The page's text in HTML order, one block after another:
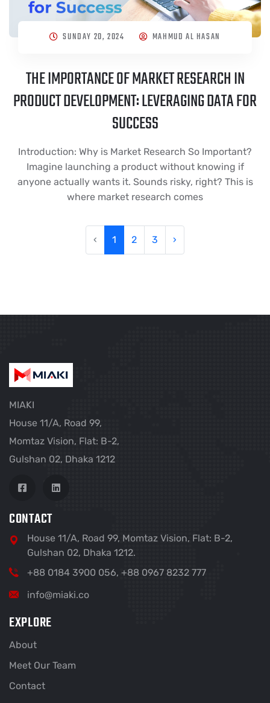
SUNDAY 20, 2024 MAHMUD AL HASAN
THE IMPORTANCE OF MARKET RESEARCH IN
PRODUCT DEVELOPMENT: LEVERAGING DATA FOR
SUCCESS
Introduction: Why is Market Research So Important?
Imagine launching a product without knowing if
anyone actually wants it. Sounds risky, right? This is
where market research comes
‹ 1 2 3 ›
MIAKI
House 11/A, Road 99,
Momtaz Vision, Flat: B-2,
Gulshan 02, Dhaka 1212
CONTACT
House 11/A, Road 99, Momtaz Vision, Flat: B-2,
Gulshan 02, Dhaka 1212.
+88 0184 3900 056, +88 0967 8232 777
info@miaki.co
EXPLORE
About
Meet Our Team
Contact